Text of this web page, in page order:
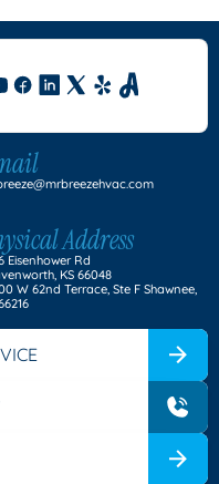
Address
Eisenhower Rd
KS 66048
W 62nd Terrace, Ste F Shawnee,